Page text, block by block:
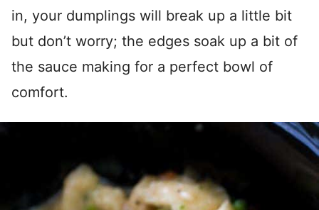
in, your dumplings will break up a little bit
but don’t worry; the edges soak up a bit of
the sauce making for a perfect bowl of
comfort.